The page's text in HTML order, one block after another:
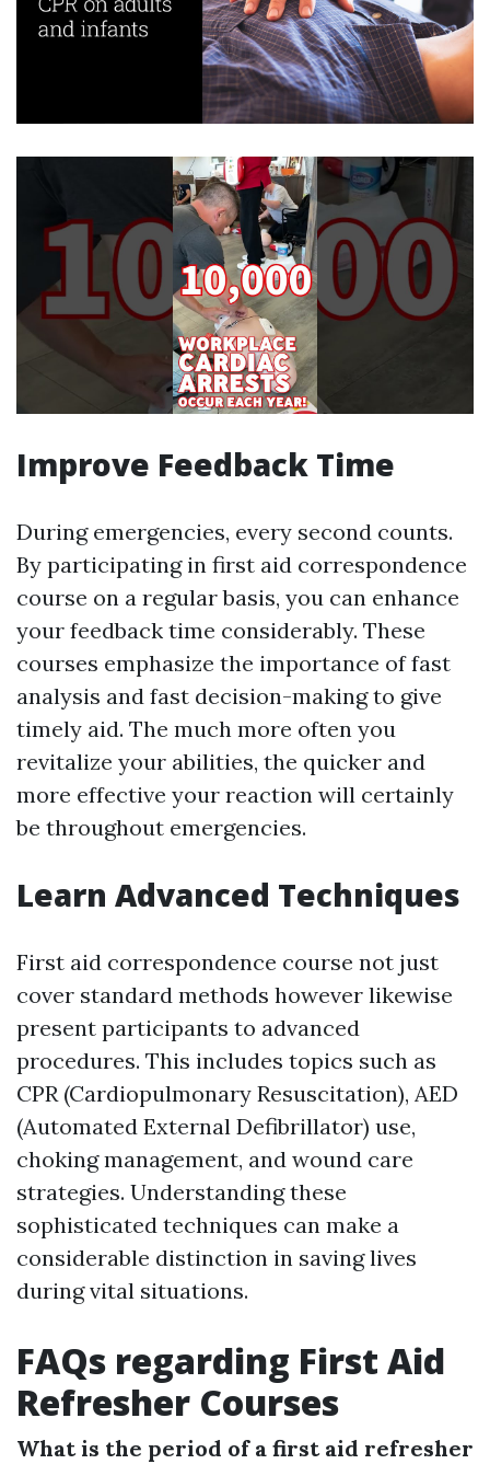
Improve Feedback Time
During emergencies, every second counts.
By participating in first aid correspondence
course on a regular basis, you can enhance
your feedback time considerably. These
courses emphasize the importance of fast
analysis and fast decision-making to give
timely aid. The much more often you
revitalize your abilities, the quicker and
more effective your reaction will certainly
be throughout emergencies.
Learn Advanced Techniques
First aid correspondence course not just
cover standard methods however likewise
present participants to advanced
procedures. This includes topics such as
CPR (Cardiopulmonary Resuscitation), AED
(Automated External Defibrillator) use,
choking management, and wound care
strategies. Understanding these
sophisticated techniques can make a
considerable distinction in saving lives
during vital situations.
FAQs regarding First Aid
Refresher Courses
What is the period of a first aid refresher